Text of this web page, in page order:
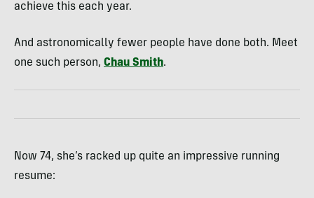
achieve this each year.
And astronomically fewer people have done both. Meet
one such person, Chau Smith.
Now 74, she’s racked up quite an impressive running
resume: